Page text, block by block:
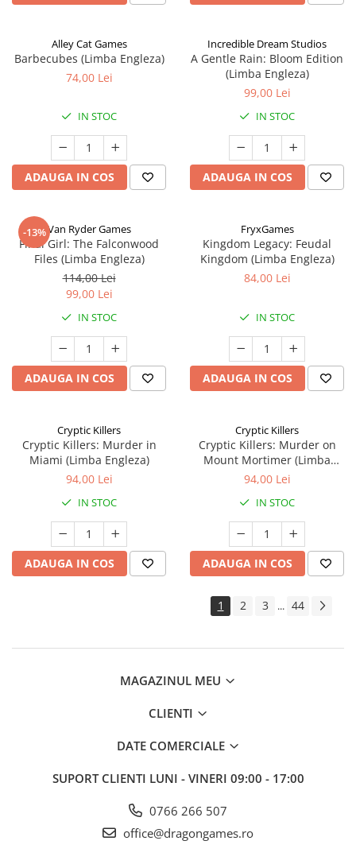
Alley Cat Games
Barbecubes (Limba Engleza)
74,00 Lei
IN STOC
ADAUGA IN COS
Incredible Dream Studios
A Gentle Rain: Bloom Edition
(Limba Engleza)
99,00 Lei
IN STOC
ADAUGA IN COS
-13%Van Ryder Games
Final Girl: The Falconwood
Files (Limba Engleza)
114,00 Lei
99,00 Lei
IN STOC
ADAUGA IN COS
FryxGames
Kingdom Legacy: Feudal
Kingdom (Limba Engleza)
84,00 Lei
IN STOC
ADAUGA IN COS
Cryptic Killers
Cryptic Killers: Murder in
Miami (Limba Engleza)
94,00 Lei
IN STOC
ADAUGA IN COS
Cryptic Killers
Cryptic Killers: Murder on
Mount Mortimer (Limba
Engleza)
94,00 Lei
IN STOC
ADAUGA IN COS
1 2 3 ... 44
MAGAZINUL MEU
CLIENTI
DATE COMERCIALE
SUPORT CLIENTI LUNI - VINERI 09:00 - 17:00
0766 266 507
office@dragongames.ro